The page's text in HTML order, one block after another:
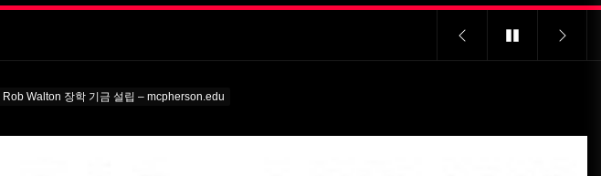
Rob Walton 장학 기금 설립 – mcpherson.edu